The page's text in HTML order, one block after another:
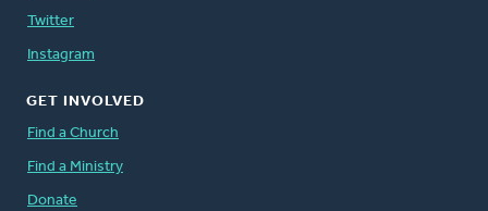
Twitter
Instagram
GET INVOLVED
Find a Church
Find a Ministry
Donate